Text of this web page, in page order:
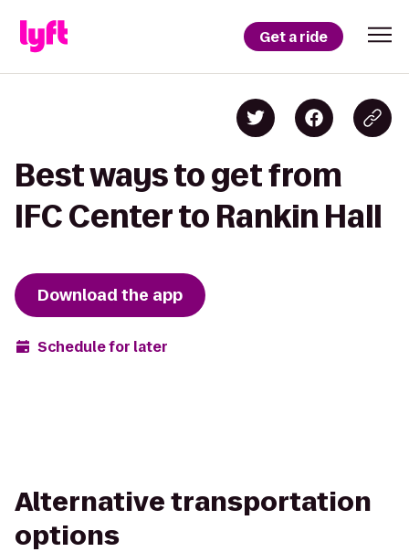
Get a ride
Best ways to get from
IFC Center to Rankin Hall
Download the app
Schedule for later
Alternative transportation
options